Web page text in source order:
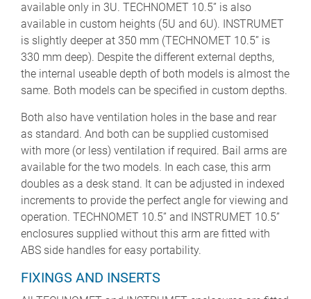
available only in 3U. TECHNOMET 10.5” is also
available in custom heights (5U and 6U). INSTRUMET
is slightly deeper at 350 mm (TECHNOMET 10.5” is
330 mm deep). Despite the different external depths,
the internal useable depth of both models is almost the
same. Both models can be specified in custom depths.
Both also have ventilation holes in the base and rear
as standard. And both can be supplied customised
with more (or less) ventilation if required. Bail arms are
available for the two models. In each case, this arm
doubles as a desk stand. It can be adjusted in indexed
increments to provide the perfect angle for viewing and
operation. TECHNOMET 10.5” and INSTRUMET 10.5”
enclosures supplied without this arm are fitted with
ABS side handles for easy portability.
FIXINGS AND INSERTS